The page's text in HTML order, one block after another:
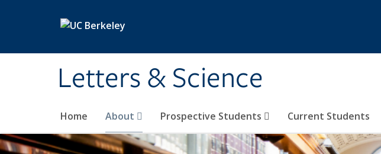
Letters & Science
Home About Prospective Students Current Students